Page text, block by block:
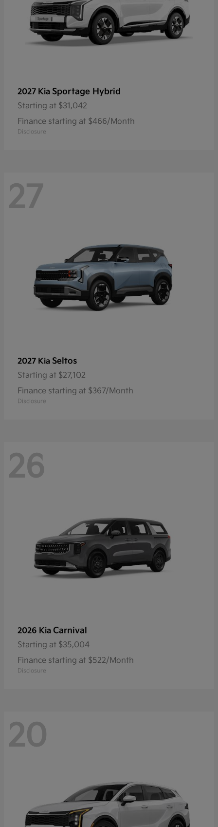
2027 Kia Sportage Hybrid
Starting at $31,042
Finance starting at $466/Month
Disclosure
27
2027 Kia Seltos
Starting at $27,102
Finance starting at $367/Month
Disclosure
26
2026 Kia Carnival
Starting at $35,004
Finance starting at $522/Month
Disclosure
20